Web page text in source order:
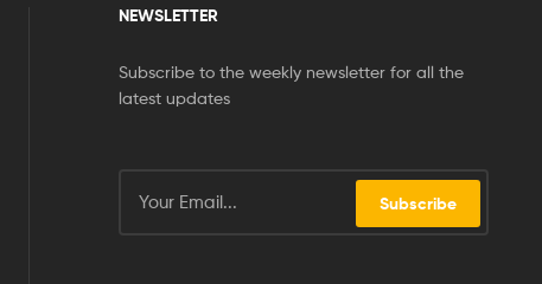
NEWSLETTER
Subscribe to the weekly newsletter for all the
latest updates
Subscribe